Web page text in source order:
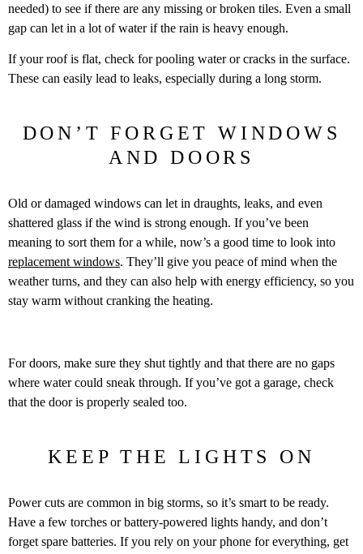
needed) to see if there are any missing or broken tiles. Even a small
gap can let in a lot of water if the rain is heavy enough.
If your roof is flat, check for pooling water or cracks in the surface.
These can easily lead to leaks, especially during a long storm.
DON’T FORGET WINDOWS
AND DOORS
Old or damaged windows can let in draughts, leaks, and even
shattered glass if the wind is strong enough. If you’ve been
meaning to sort them for a while, now’s a good time to look into
replacement windows. They’ll give you peace of mind when the
weather turns, and they can also help with energy efficiency, so you
stay warm without cranking the heating.
For doors, make sure they shut tightly and that there are no gaps
where water could sneak through. If you’ve got a garage, check
that the door is properly sealed too.
KEEP THE LIGHTS ON
Power cuts are common in big storms, so it’s smart to be ready.
Have a few torches or battery-powered lights handy, and don’t
forget spare batteries. If you rely on your phone for everything, get